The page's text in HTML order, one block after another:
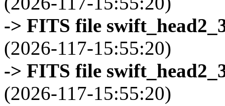
-> FITS file
(2026-117-15:55:20)
-> FITS file
(2026-117-15:55:20)